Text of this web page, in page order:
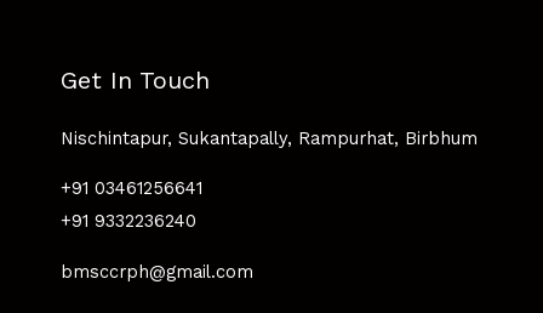
Get In Touch
Nischintapur, Sukantapally, Rampurhat, Birbhum
+91 03461256641
+91 9332236240
bmsccrph@gmail.com